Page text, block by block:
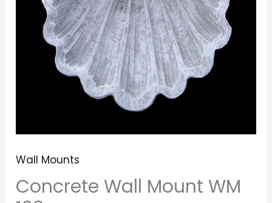
Wall Mounts
Concrete Wall Mount WM